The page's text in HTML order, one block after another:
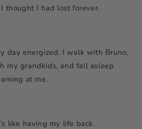
thought I had lost forever.
day energized. I walk with Bruno,
my grandkids, and fall asleep
at me.
like having my life back.